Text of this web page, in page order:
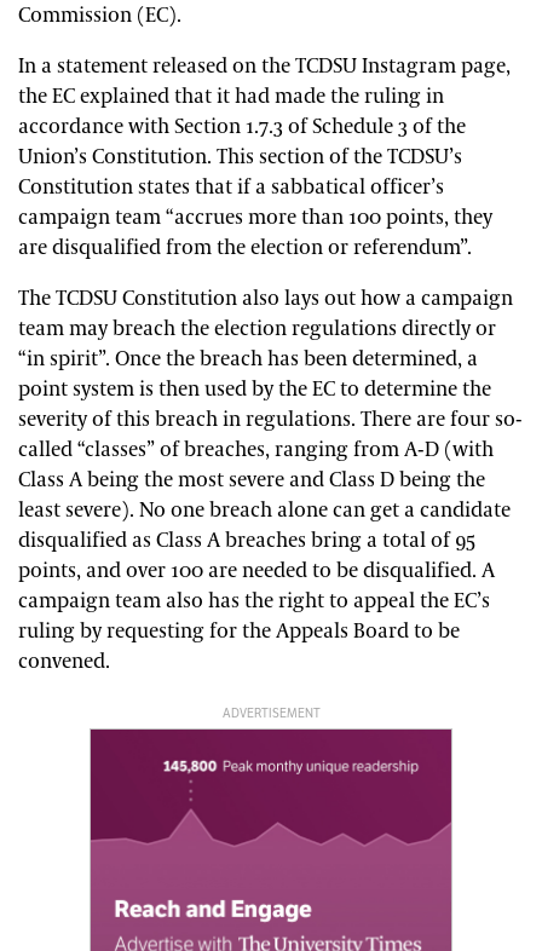
Commission (EC).
In a statement released on the TCDSU Instagram page,
the EC explained that it had made the ruling in
accordance with Section 1.7.3 of Schedule 3 of the
Union’s Constitution. This section of the TCDSU’s
Constitution states that if a sabbatical officer’s
campaign team “accrues more than 100 points, they
are disqualified from the election or referendum”.
The TCDSU Constitution also lays out how a campaign
team may breach the election regulations directly or
“in spirit”. Once the breach has been determined, a
point system is then used by the EC to determine the
severity of this breach in regulations. There are four so-
called “classes” of breaches, ranging from A-D (with
Class A being the most severe and Class D being the
least severe). No one breach alone can get a candidate
disqualified as Class A breaches bring a total of 95
points, and over 100 are needed to be disqualified. A
campaign team also has the right to appeal the EC’s
ruling by requesting for the Appeals Board to be
convened.
ADVERTISEMENT